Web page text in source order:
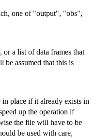
one of "output", "obs",
or a list of data frames that
be assumed that this is
place if it already exists in
up the operation if
the file will have to be
be used with care,